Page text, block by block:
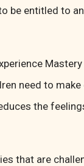
be entitled to
need to
the
that are